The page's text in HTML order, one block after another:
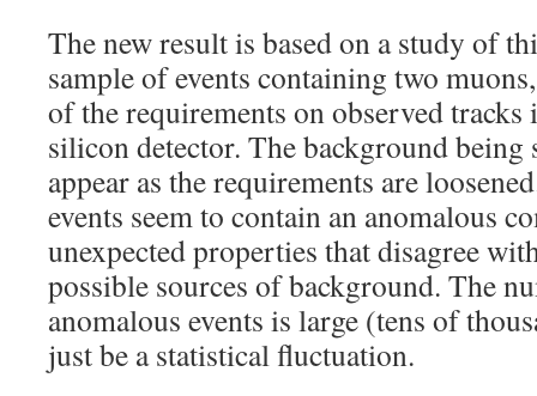
The new result is based on a study of
sample of events containing two
of the requirements on observed tracks
silicon detector. The background being
appear as the requirements are
events seem to contain an anomalous
unexpected properties that disagree
possible sources of background. The
anomalous events is large (tens of
just be a statistical fluctuation.